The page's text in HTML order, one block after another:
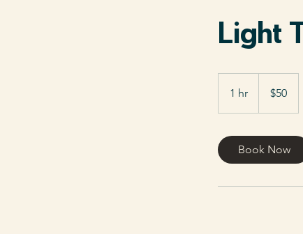
Light
1 hr
h
dollars$50
Book Now